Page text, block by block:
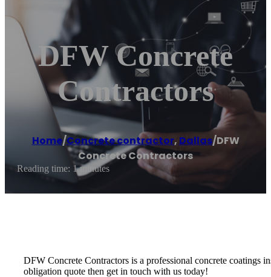
DFW Concrete
Contractors
Home/Concrete contractor, Dallas/DFW
Concrete Contractors
Reading time: 1 minutes
DFW Concrete Contractors is a professional concrete coatings
obligation quote then get in touch with us today!